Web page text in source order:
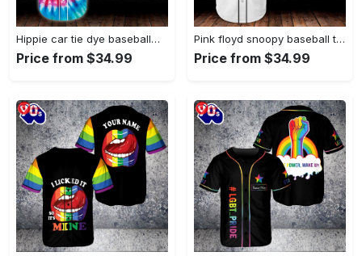
Hippie car tie dye baseball…
Price from $34.99
Pink floyd snoopy baseball tee…
Price from $34.99